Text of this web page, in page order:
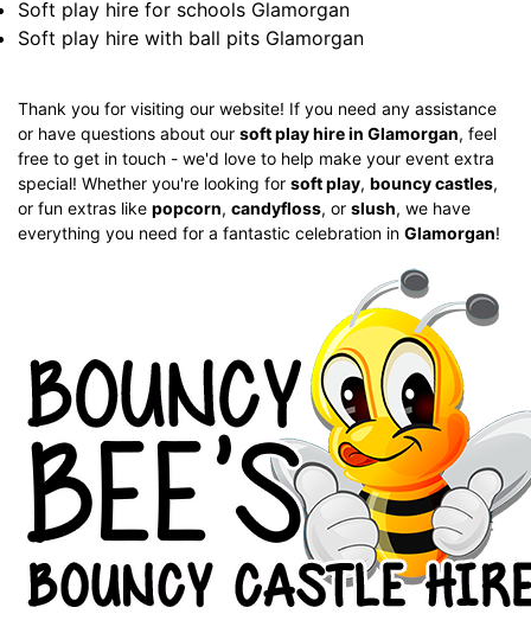
Soft play hire for schools Glamorgan
Soft play hire with ball pits Glamorgan
Thank you for visiting our website! If you need any assistance
or have questions about our soft play hire in Glamorgan, feel
free to get in touch - we'd love to help make your event extra
special! Whether you're looking for soft play, bouncy castles,
or fun extras like popcorn, candyfloss, or slush, we have
everything you need for a fantastic celebration in Glamorgan!